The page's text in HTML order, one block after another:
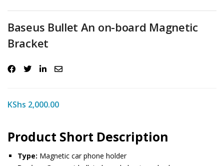
Baseus Bullet An on-board Magnetic
Bracket
KShs 2,000.00
Product Short Description
Type: Magnetic car phone holder